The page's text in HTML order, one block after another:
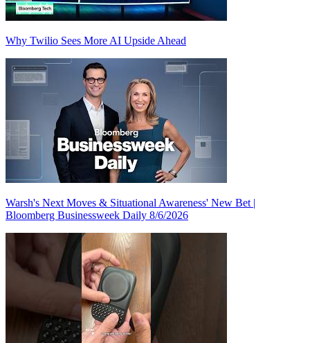
Why Twilio Sees More AI Upside Ahead
Warsh's Next Moves & Situational Awareness' New Bet |
Bloomberg Businessweek Daily 8/6/2026